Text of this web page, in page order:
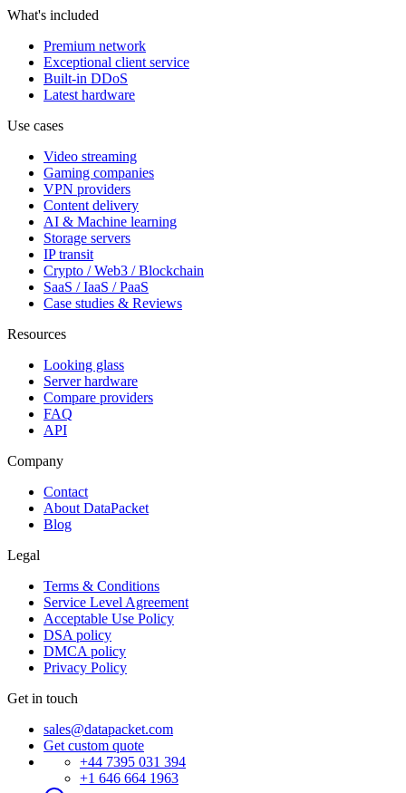
What's included
Premium network
Exceptional client service
Built-in DDoS
Latest hardware
Use cases
Video streaming
Gaming companies
VPN providers
Content delivery
AI & Machine learning
Storage servers
IP transit
Crypto / Web3 / Blockchain
SaaS / IaaS / PaaS
Case studies & Reviews
Resources
Looking glass
Server hardware
Compare providers
FAQ
API
Company
Contact
About DataPacket
Blog
Legal
Terms & Conditions
Service Level Agreement
Acceptable Use Policy
DSA policy
DMCA policy
Privacy Policy
Get in touch
sales@datapacket.com
Get custom quote
+44 7395 031 394
+1 646 664 1963